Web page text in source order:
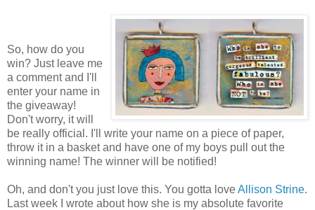
So, how do you
win? Just leave me
a comment and I'll
enter your name in
the giveaway!
Don't worry, it will
be really official. I'll write your name on a piece of paper,
throw it in a basket and have one of my boys pull out the
winning name! The winner will be notified!
Oh, and don't you just love this. You gotta loveAllison Strine.
Last week I wrote about how she is my absolute favorite